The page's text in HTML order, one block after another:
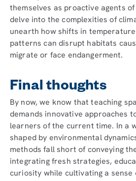
themselves as proactive agents
delve into the complexities of
unearth how shifts in
patterns can disrupt habitats
migrate or face endangerment.
Final thoughts
By now, we know that teaching
demands innovative approaches
learners of the current time. In a
shaped by environmental
methods fall short of conveying
integrating fresh strategies,
curiosity while cultivating a